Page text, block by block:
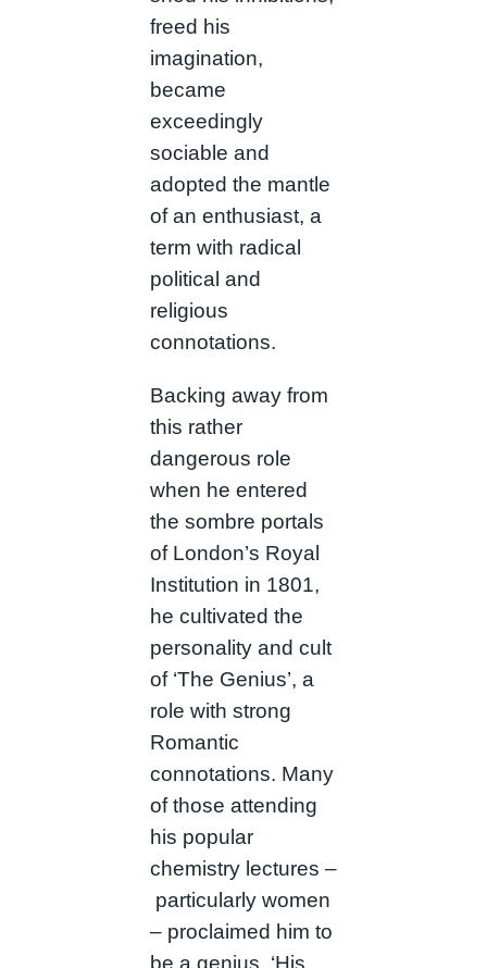
freed his
imagination,
became
exceedingly
sociable and
adopted the mantle
of an enthusiast, a
term with radical
political and
religious
connotations.
Backing away from
this rather
dangerous role
when he entered
the sombre portals
of London’s Royal
Institution in 1801,
he cultivated the
personality and cult
of ‘The Genius’, a
role with strong
Romantic
connotations. Many
of those attending
his popular
chemistry lectures –
particularly women
– proclaimed him to
be a genius. ‘His